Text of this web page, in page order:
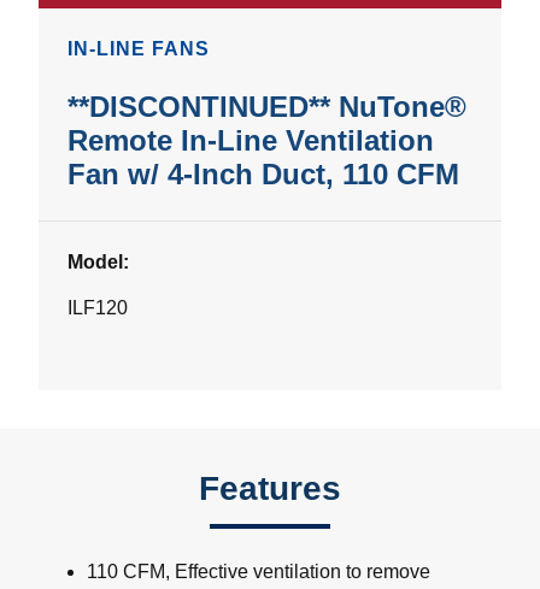
IN-LINE FANS
**DISCONTINUED** NuTone®
Remote In-Line Ventilation
Fan w/ 4-Inch Duct, 110 CFM
Model:
ILF120
Features
110 CFM, Effective ventilation to remove